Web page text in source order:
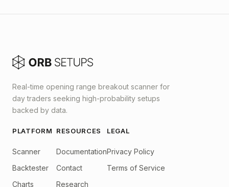
Real-time opening range breakout scanner for
day traders seeking high-probability setups
backed by data.
PLATFORM
Scanner
Backtester
Charts
RESOURCES
Documentation
Contact
Research
LEGAL
Privacy Policy
Terms of Service